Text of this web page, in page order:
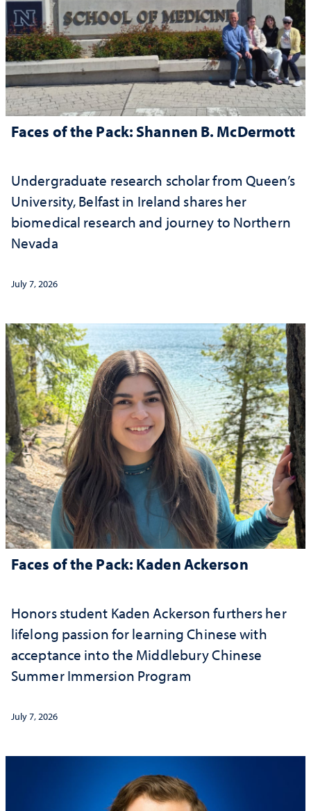
Faces of the Pack: Shannen B. McDermott
Undergraduate research scholar from Queen’s
University, Belfast in Ireland shares her
biomedical research and journey to Northern
Nevada
July 7, 2026
Faces of the Pack: Kaden Ackerson
Honors student Kaden Ackerson furthers her
lifelong passion for learning Chinese with
acceptance into the Middlebury Chinese
Summer Immersion Program
July 7, 2026